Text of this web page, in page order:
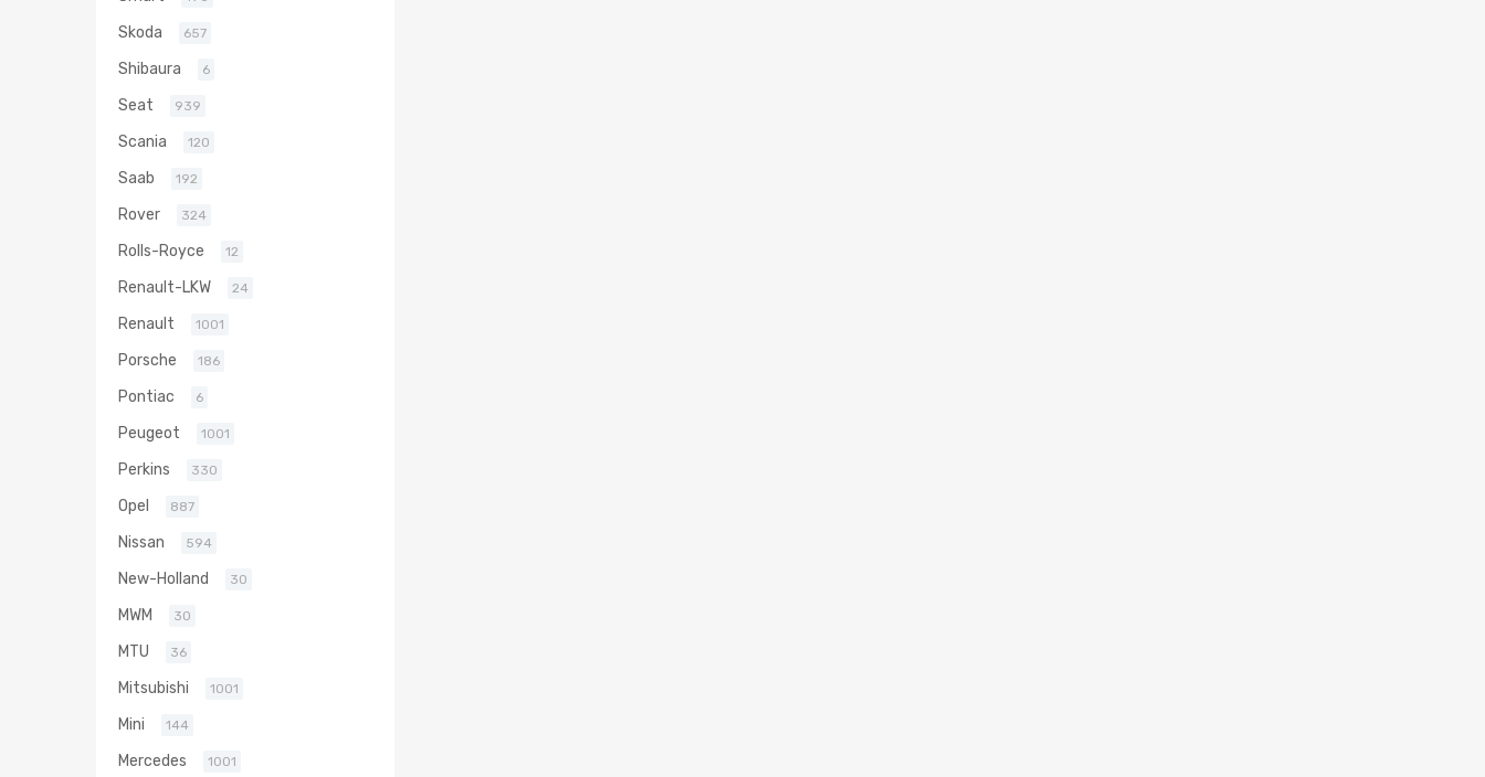
Skoda 657
Shibaura 6
Seat 939
Scania 120
Saab 192
Rover 324
Rolls-Royce 12
Renault-LKW 24
Renault 1001
Porsche 186
Pontiac 6
Peugeot 1001
Perkins 330
Opel 887
Nissan 594
New-Holland 30
MWM 30
MTU 36
Mitsubishi 1001
Mini 144
Mercedes 1001